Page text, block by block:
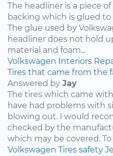
The headliner is a piece
backing which is glued
The glue used by
headliner does not hold
material and foam...
Volkswagen Interiors
Tires that came from the
Answered by Jay
The tires which came
have had problems with
blowing out. I would
checked by the
which may be covered.
Volkswagen Tires safety